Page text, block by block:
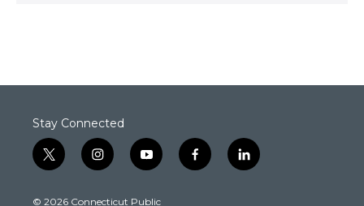
Stay Connected
t
w
i
n
y
o
f
a
l
i
© 2026 Connecticut Public